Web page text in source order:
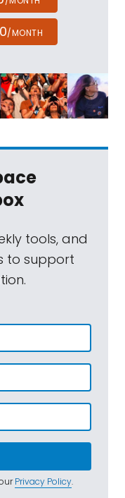
/MONTH
tools, and
to support
Privacy Policy.